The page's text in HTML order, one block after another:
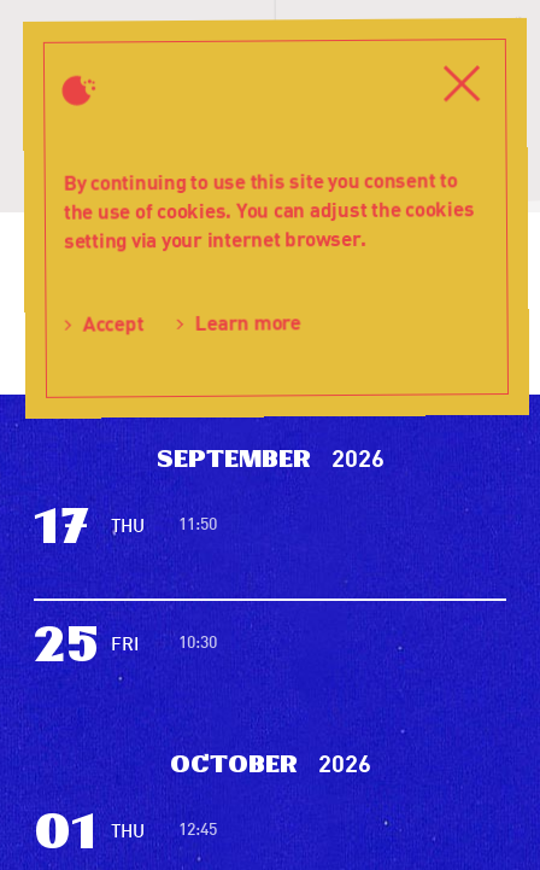
By continuing to use this site you consent to
the use of cookies. You can adjust the cookies
setting via your internet browser.
Accept Learn more
Close
Menu
September 2026
17 THU 11:50
25 FRI 10:30
October 2026
01 THU 12:45